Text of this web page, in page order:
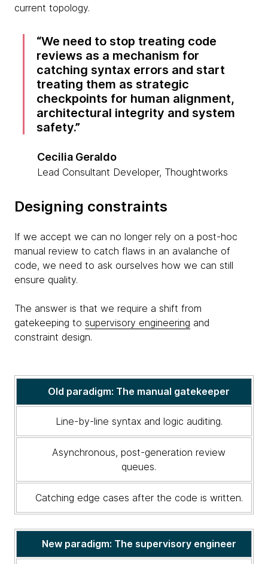
current topology.
We need to stop treating code
reviews as a mechanism for
catching syntax errors and start
treating them as strategic
checkpoints for human alignment,
architectural integrity and system
safety.
Cecilia Geraldo
Lead Consultant Developer, Thoughtworks
Designing constraints
If we accept we can no longer rely on a post-hoc
manual review to catch flaws in an avalanche of
code, we need to ask ourselves how we can still
ensure quality.
The answer is that we require a shift from
gatekeeping to supervisory engineering and
constraint design.
comparison
old
paradigm
the
new
review
Old paradigm: The manual gatekeeper
Line-by-line syntax and logic auditing.
Asynchronous, post-generation review
queues.
Catching edge cases after the code is written.
New paradigm: The supervisory engineer